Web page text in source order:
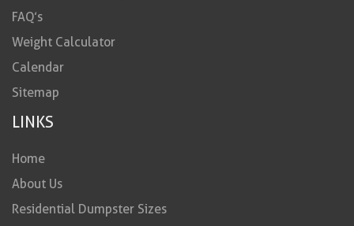
FAQ’s
Weight Calculator
Calendar
Sitemap
LINKS
Home
About Us
Residential Dumpster Sizes